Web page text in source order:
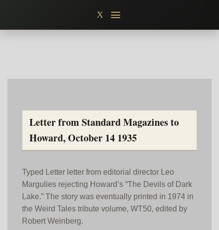
content
X
Letter from Standard Magazines to
Howard, October 14 1935
Typed Letter letter from editorial director Leo
Margulies rejecting Howard’s “The Devils of Dark
Lake.” The story was eventually printed in 1974 in
the Weird Tales tribute volume, WT50, edited by
Robert Weinberg.